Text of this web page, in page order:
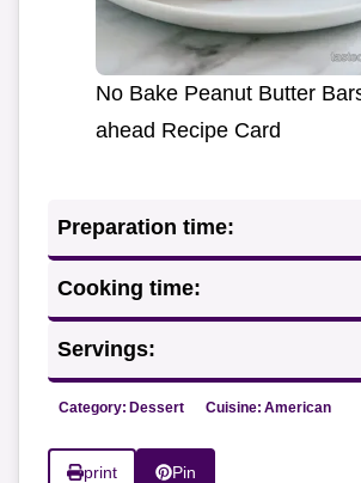
No Bake Peanut Butter
ahead Recipe Card
Preparation time:
Cooking time:
Servings:
Category: Dessert Cuisine: American
print Pin